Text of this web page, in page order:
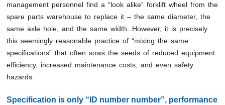
management personnel find a “look alike” forklift wheel from the
spare parts warehouse to replace it – the same diameter, the
same axle hole, and the same width. However, it is precisely
this seemingly reasonable practice of “mixing the same
specifications” that often sows the seeds of reduced equipment
efficiency, increased maintenance costs, and even safety
hazards.
Specification is only “ID number number”, performance